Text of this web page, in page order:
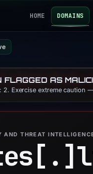
HOME DOMAINS
FLAGGED AS
2. Exercise extreme caution
AND THREAT